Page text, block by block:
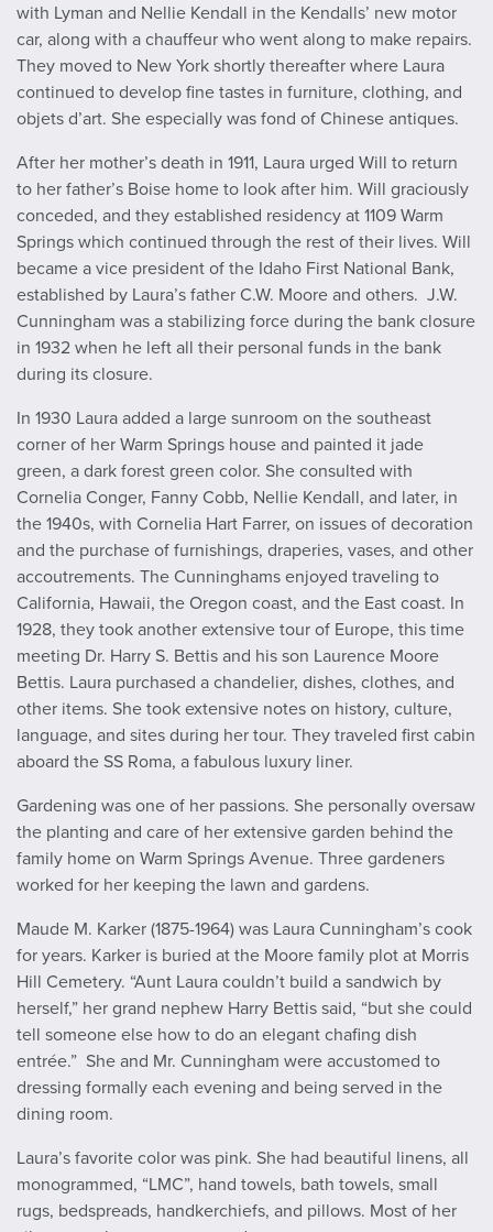
with Lyman and Nellie Kendall in the Kendalls’ new motor
car, along with a chauffeur who went along to make repairs.
They moved to New York shortly thereafter where Laura
continued to develop fine tastes in furniture, clothing, and
objets d’art. She especially was fond of Chinese antiques.
After her mother’s death in 1911, Laura urged Will to return
to her father’s Boise home to look after him. Will graciously
conceded, and they established residency at 1109 Warm
Springs which continued through the rest of their lives. Will
became a vice president of the Idaho First National Bank,
established by Laura’s father C.W. Moore and others. J.W.
Cunningham was a stabilizing force during the bank closure
in 1932 when he left all their personal funds in the bank
during its closure.
In 1930 Laura added a large sunroom on the southeast
corner of her Warm Springs house and painted it jade
green, a dark forest green color. She consulted with
Cornelia Conger, Fanny Cobb, Nellie Kendall, and later, in
the 1940s, with Cornelia Hart Farrer, on issues of decoration
and the purchase of furnishings, draperies, vases, and other
accoutrements. The Cunninghams enjoyed traveling to
California, Hawaii, the Oregon coast, and the East coast. In
1928, they took another extensive tour of Europe, this time
meeting Dr. Harry S. Bettis and his son Laurence Moore
Bettis. Laura purchased a chandelier, dishes, clothes, and
other items. She took extensive notes on history, culture,
language, and sites during her tour. They traveled first cabin
aboard the SS Roma, a fabulous luxury liner.
Gardening was one of her passions. She personally oversaw
the planting and care of her extensive garden behind the
family home on Warm Springs Avenue. Three gardeners
worked for her keeping the lawn and gardens.
Maude M. Karker (1875-1964) was Laura Cunningham’s cook
for years. Karker is buried at the Moore family plot at Morris
Hill Cemetery. “Aunt Laura couldn’t build a sandwich by
herself,” her grand nephew Harry Bettis said, “but she could
tell someone else how to do an elegant chafing dish
entrée.” She and Mr. Cunningham were accustomed to
dressing formally each evening and being served in the
dining room.
Laura’s favorite color was pink. She had beautiful linens, all
monogrammed, “LMC”, hand towels, bath towels, small
rugs, bedspreads, handkerchiefs, and pillows. Most of her